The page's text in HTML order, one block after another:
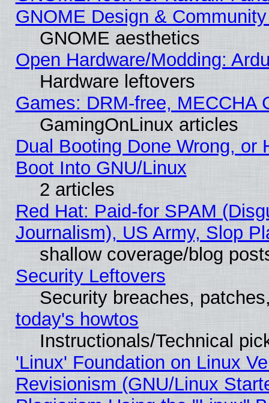
GNOME Design &
GNOME aesthetics
Open Hardware/Modding:
Hardware leftovers
Games: DRM-free, MECCHA
GamingOnLinux articles
Dual Booting Done Wrong, or
Boot Into GNU/Linux
2 articles
Red Hat: Paid-for SPAM
Journalism), US Army, Slop
shallow coverage/blog
Security Leftovers
Security breaches,
today's howtos
Instructionals/Technical
'Linux' Foundation on Linux
Revisionism (GNU/Linux